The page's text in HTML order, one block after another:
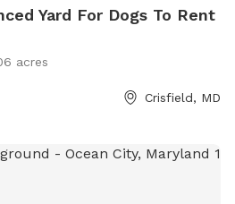
Yard For Dogs To Rent
acres
Crisfield, MD